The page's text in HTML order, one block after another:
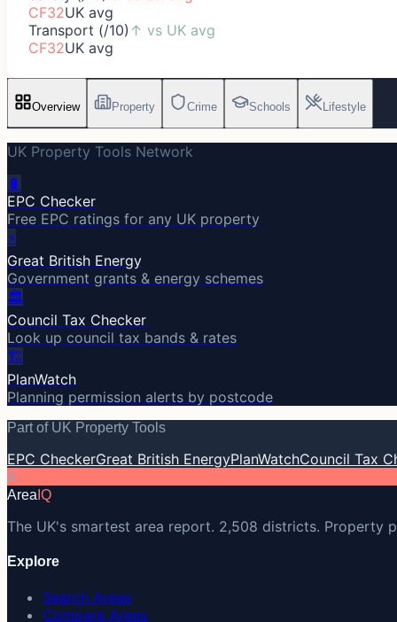
CF32UK avg
Transport (/10) ↑ vs UK avg
CF32UK avg
Overview Property Crime Schools Lifestyle
UK Property Tools Network
🔋
EPC Checker
Free EPC ratings for any UK property
⚡
Great British Energy
Government grants & energy schemes
🏛️
Council Tax Checker
Look up council tax bands & rates
🏗️
PlanWatch
Planning permission alerts by postcode
Part of UK Property Tools
EPC CheckerGreat British EnergyPlanWatchCouncil Tax
A
Area IQ
The UK's smartest area report. 2,508 districts. Property
Explore
Search Areas
Compare Areas